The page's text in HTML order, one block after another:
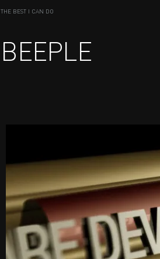
THE BEST I CAN DO
BEEPLE